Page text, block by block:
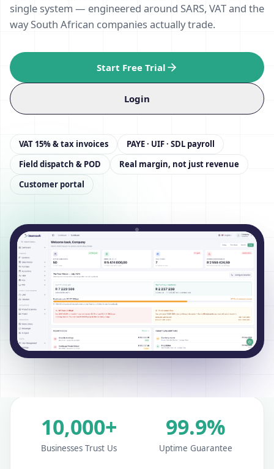
single system — engineered around SARS, VAT and the
way South African companies actually trade.
Start Free Trial
Login
VAT 15% & tax invoices
PAYE · UIF · SDL payroll
Field dispatch & POD
Real margin, not just revenue
Customer portal
10,000+
Businesses Trust Us
99.9%
Uptime Guarantee